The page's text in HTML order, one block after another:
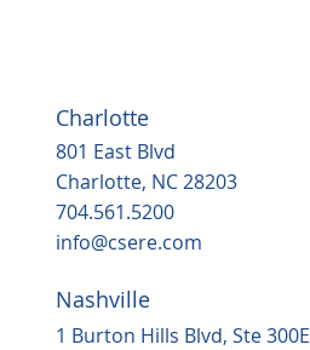
Charlotte
801 East Blvd
Charlotte, NC 28203
704.561.5200
info@csere.com
Nashville
1 Burton Hills Blvd, Ste 300E